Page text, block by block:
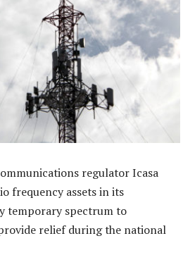
regulator Icasa
frequency assets in its
temporary spectrum to
relief during the national